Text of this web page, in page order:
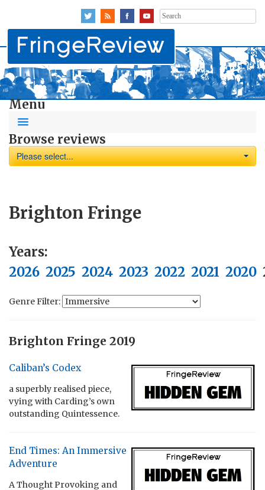
Search
for:
Menu
Browse reviews
Please select...
Brighton Fringe
Years:
2026 2025 2024 2023 2022 2021 2020
Genre Filter:
Brighton Fringe 2019
Caliban’s Codex
a superbly realised piece,
vying with Carding’s own
outstanding Quintessence.
End Times: An Immersive
Adventure
A Thought Provoking and